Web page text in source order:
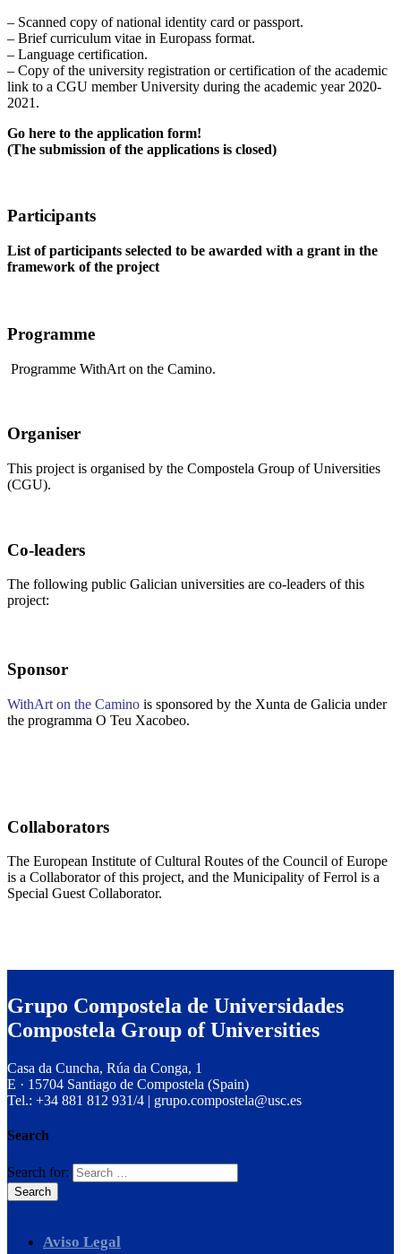
– Scanned copy of national identity card or passport.
– Brief curriculum vitae in Europass format.
– Language certification.
– Copy of the university registration or certification of the academic
link to a CGU member University during the academic year 2020-
2021.
Go here to the application form!
(The submission of the applications is closed)
Participants
List of participants selected to be awarded with a grant in the
framework of the project
Programme
Programme WithArt on the Camino.
Organiser
This project is organised by the Compostela Group of Universities
(CGU).
Co-leaders
The following public Galician universities are co-leaders of this
project:
Sponsor
WithArt on the Camino is sponsored by the Xunta de Galicia under
the programma O Teu Xacobeo.
Collaborators
The European Institute of Cultural Routes of the Council of Europe
is a Collaborator of this project, and the Municipality of Ferrol is a
Special Guest Collaborator.
Grupo Compostela de Universidades
Compostela Group of Universities
Casa da Cuncha, Rúa da Conga, 1
E · 15704 Santiago de Compostela (Spain)
Tel.: +34 881 812 931/4 | grupo.compostela@usc.es
Search
Search for:
Aviso Legal